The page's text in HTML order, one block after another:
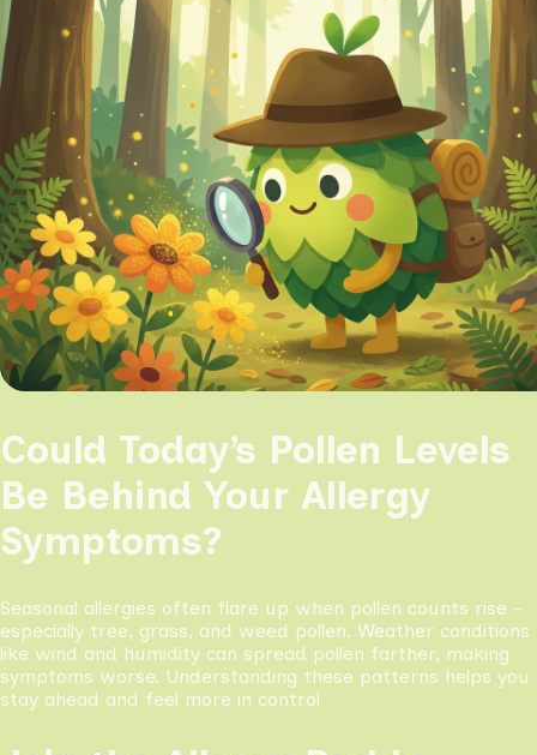
Could Today’s Pollen Levels
Be Behind Your Allergy
Symptoms?
Seasonal allergies often flare up when pollen counts rise -
especially tree, grass, and weed pollen. Weather conditions
like wind and humidity can spread pollen farther, making
symptoms worse. Understanding these patterns helps you
stay ahead and feel more in control